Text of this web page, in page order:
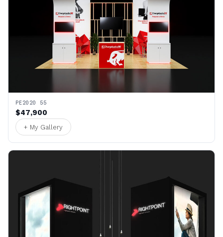
PE2020 55
$47,900
+ My Gallery